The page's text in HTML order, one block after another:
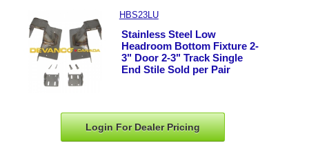
HBS23LU
Stainless Steel Low
Headroom Bottom Fixture 2-
3" Door 2-3" Track Single
End Stile Sold per Pair
Login For DealerPricing